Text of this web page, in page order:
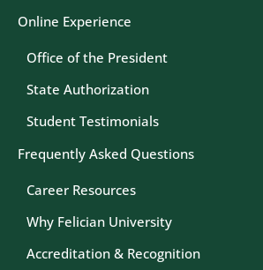
Online Experience
Office of the President
State Authorization
Student Testimonials
Frequently Asked Questions
Career Resources
Why Felician University
Accreditation & Recognition